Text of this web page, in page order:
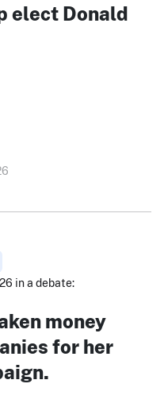
elect Donald
in a debate:
money
for her